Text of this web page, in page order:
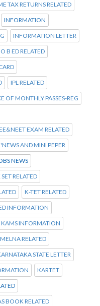
TAX RETURNS RELATED
INFORMATION
INFORMATION LETTER
B ED RELATED
IPL RELATED
OF MONTHLY PASSES-REG
EXAM RELATED
AND MINI PEPER
NEWS
SET RELATED
K-TET RELATED
INFORMATION
KAMS INFORMATION
RELATED
STATE LETTER
KARTET
BOOK RELATED